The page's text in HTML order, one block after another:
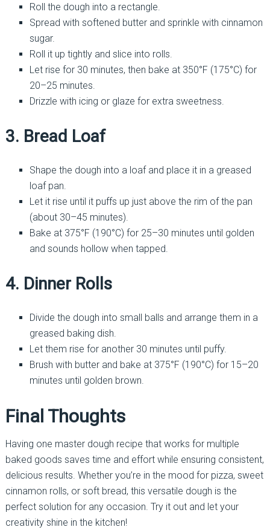
Roll the dough into a rectangle.
Spread with softened butter and sprinkle with cinnamon
sugar.
Roll it up tightly and slice into rolls.
Let rise for 30 minutes, then bake at 350°F (175°C) for
20–25 minutes.
Drizzle with icing or glaze for extra sweetness.
3. Bread Loaf
Shape the dough into a loaf and place it in a greased
loaf pan.
Let it rise until it puffs up just above the rim of the pan
(about 30–45 minutes).
Bake at 375°F (190°C) for 25–30 minutes until golden
and sounds hollow when tapped.
4. Dinner Rolls
Divide the dough into small balls and arrange them in a
greased baking dish.
Let them rise for another 30 minutes until puffy.
Brush with butter and bake at 375°F (190°C) for 15–20
minutes until golden brown.
Final Thoughts
Having one master dough recipe that works for multiple
baked goods saves time and effort while ensuring consistent,
delicious results. Whether you’re in the mood for pizza, sweet
cinnamon rolls, or soft bread, this versatile dough is the
perfect solution for any occasion. Try it out and let your
creativity shine in the kitchen!